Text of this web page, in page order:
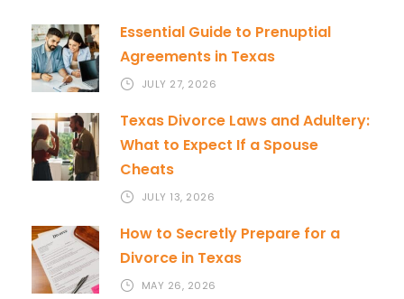
Essential Guide to Prenuptial
Agreements in Texas
JULY 27, 2026
Texas Divorce Laws and Adultery:
What to Expect If a Spouse
Cheats
JULY 13, 2026
How to Secretly Prepare for a
Divorce in Texas
MAY 26, 2026